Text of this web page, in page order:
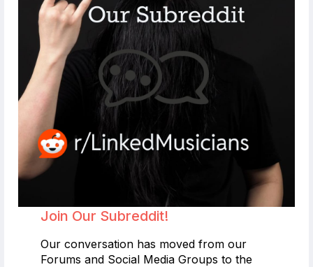
Join Our Subreddit!
Our conversation has moved from our
Forums and Social Media Groups to the